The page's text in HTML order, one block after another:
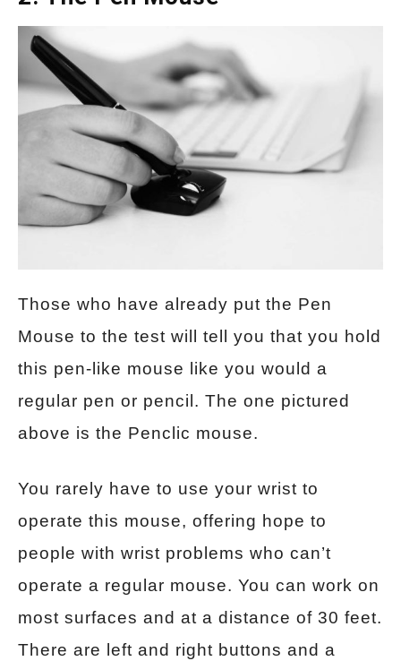
Those who have already put the Pen
Mouse to the test will tell you that you hold
this pen-like mouse like you would a
regular pen or pencil. The one pictured
above is the Penclic mouse.
You rarely have to use your wrist to
operate this mouse, offering hope to
people with wrist problems who can’t
operate a regular mouse. You can work on
most surfaces and at a distance of 30 feet.
There are left and right buttons and a